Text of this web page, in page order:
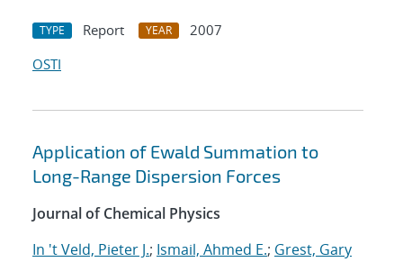
TYPE Report YEAR
2007
OSTI
Application of Ewald Summation to
Long-Range Dispersion Forces
Journal of Chemical Physics
In 't Veld, Pieter J.; Ismail, Ahmed E.; Grest, Gary